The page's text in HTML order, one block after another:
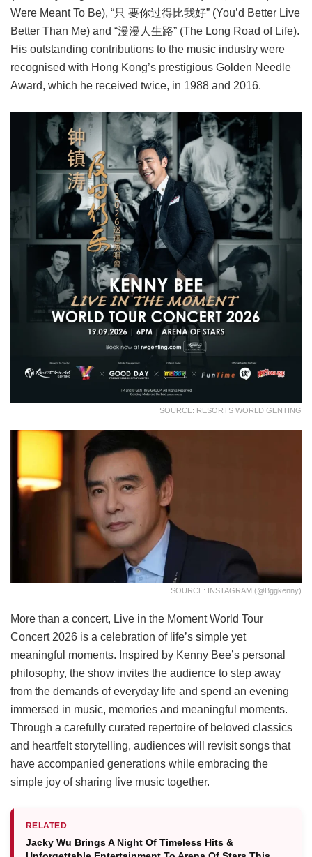
Were Meant To Be), “只 要你过得比我好” (You’d Better Live
Better Than Me) and “漫漫人生路” (The Long Road of Life).
His outstanding contributions to the music industry were
recognised with Hong Kong’s prestigious Golden Needle
Award, which he received twice, in 1988 and 2016.
SOURCE: RESORTS WORLD GENTING
SOURCE: INSTAGRAM (@bggkenny)
More than a concert, Live in the Moment World Tour
Concert 2026 is a celebration of life’s simple yet
meaningful moments. Inspired by Kenny Bee’s personal
philosophy, the show invites the audience to step away
from the demands of everyday life and spend an evening
immersed in music, memories and meaningful moments.
Through a carefully curated repertoire of beloved classics
and heartfelt storytelling, audiences will revisit songs that
have accompanied generations while embracing the
simple joy of sharing live music together.
RELATED
Jacky Wu Brings A Night Of Timeless Hits &